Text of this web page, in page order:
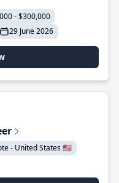
- $300,000
29 June 2026
- United States 🇺🇸